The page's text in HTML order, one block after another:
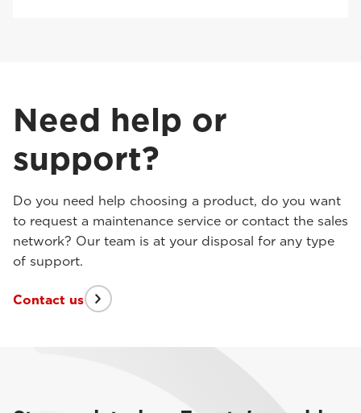
Need help or
support?
Do you need help choosing a product, do you want
to request a maintenance service or contact the sales
network? Our team is at your disposal for any type
of support.
Contact us